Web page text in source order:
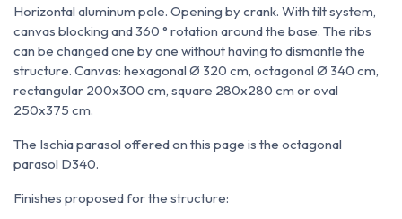
Horizontal aluminum pole. Opening by crank. With tilt system,
canvas blocking and 360 ° rotation around the base. The ribs
can be changed one by one without having to dismantle the
structure. Canvas: hexagonal Ø 320 cm, octagonal Ø 340 cm,
rectangular 200x300 cm, square 280x280 cm or oval
250x375 cm.
The Ischia parasol offered on this page is the octagonal
parasol D340.
Finishes proposed for the structure: